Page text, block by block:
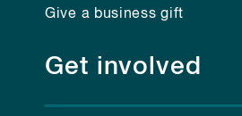
Give a business gift
Get involved